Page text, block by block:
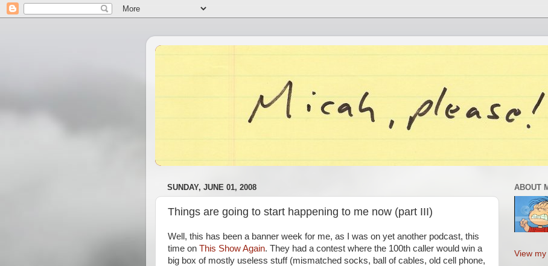
SUNDAY, JUNE 01, 2008
Things are going to start happening to me now (part III)
Well, this has been a banner week for me, as I was on yet another podcast, this
time on This Show Again. They had a contest where the 100th caller would win a
big box of mostly useless stuff (mismatched socks, ball of cables, old cell phone,
ABOUT
View